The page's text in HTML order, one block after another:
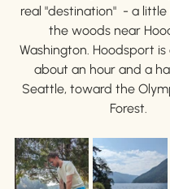
real "destination"  - a
the woods near
Washington. Hoodsport
about an hour and a
Seattle, toward the
Forest.